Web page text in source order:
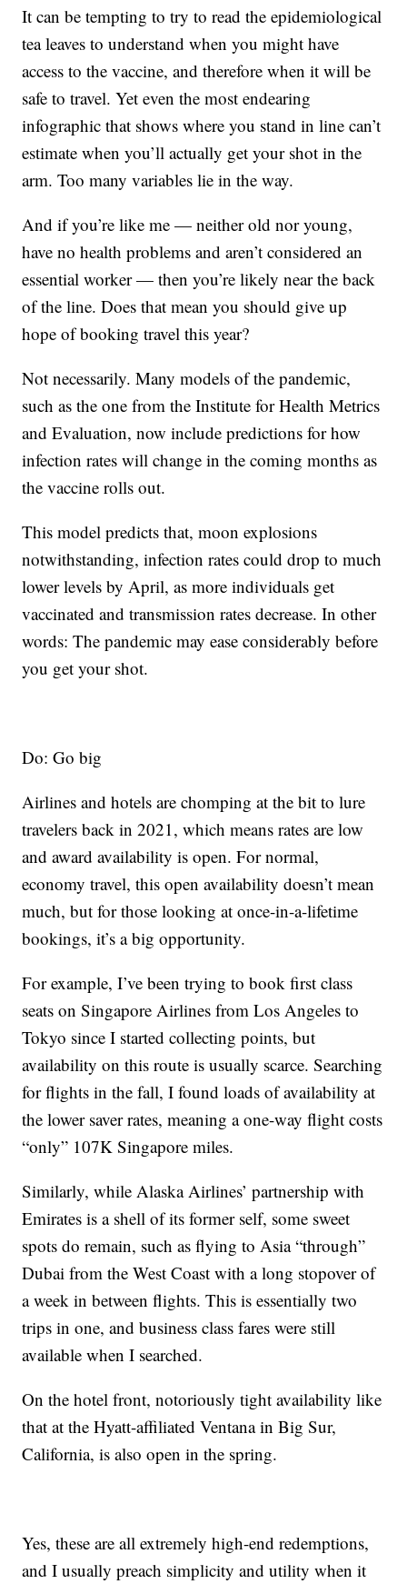
It can be tempting to try to read the epidemiological
tea leaves to understand when you might have
access to the vaccine, and therefore when it will be
safe to travel. Yet even the most endearing
infographic that shows where you stand in line can’t
estimate when you’ll actually get your shot in the
arm. Too many variables lie in the way.
And if you’re like me — neither old nor young,
have no health problems and aren’t considered an
essential worker — then you’re likely near the back
of the line. Does that mean you should give up
hope of booking travel this year?
Not necessarily. Many models of the pandemic,
such as the one from the Institute for Health Metrics
and Evaluation, now include predictions for how
infection rates will change in the coming months as
the vaccine rolls out.
This model predicts that, moon explosions
notwithstanding, infection rates could drop to much
lower levels by April, as more individuals get
vaccinated and transmission rates decrease. In other
words: The pandemic may ease considerably before
you get your shot.
Do: Go big
Airlines and hotels are chomping at the bit to lure
travelers back in 2021, which means rates are low
and award availability is open. For normal,
economy travel, this open availability doesn’t mean
much, but for those looking at once-in-a-lifetime
bookings, it’s a big opportunity.
For example, I’ve been trying to book first class
seats on Singapore Airlines from Los Angeles to
Tokyo since I started collecting points, but
availability on this route is usually scarce. Searching
for flights in the fall, I found loads of availability at
the lower saver rates, meaning a one-way flight costs
“only” 107K Singapore miles.
Similarly, while Alaska Airlines’ partnership with
Emirates is a shell of its former self, some sweet
spots do remain, such as flying to Asia “through”
Dubai from the West Coast with a long stopover of
a week in between flights. This is essentially two
trips in one, and business class fares were still
available when I searched.
On the hotel front, notoriously tight availability like
that at the Hyatt-affiliated Ventana in Big Sur,
California, is also open in the spring.
Yes, these are all extremely high-end redemptions,
and I usually preach simplicity and utility when it